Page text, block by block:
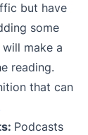
but have
some
make a
reading.
that can
Podcasts